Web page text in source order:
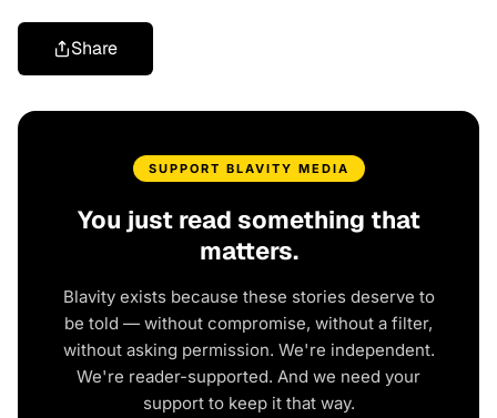
Share
SUPPORT BLAVITY MEDIA
You just read something that
matters.
Blavity exists because these stories deserve to
be told — without compromise, without a filter,
without asking permission. We're independent.
We're reader-supported. And we need your
support to keep it that way.